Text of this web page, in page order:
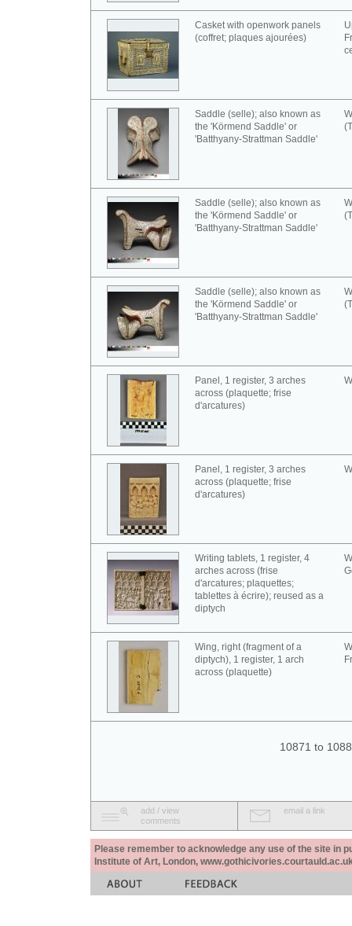
Casket with openwork panels
(coffret; plaques ajourées)
Saddle (selle); also known as
the 'Körmend Saddle' or
'Batthyany-Strattman Saddle'
Saddle (selle); also known as
the 'Körmend Saddle' or
'Batthyany-Strattman Saddle'
Saddle (selle); also known as
the 'Körmend Saddle' or
'Batthyany-Strattman Saddle'
Panel, 1 register, 3 arches
across (plaquette; frise
d'arcatures)
Panel, 1 register, 3 arches
across (plaquette; frise
d'arcatures)
Writing tablets, 1 register, 4
arches across (frise
d'arcatures; plaquettes;
tablettes à écrire); reused as a
diptych
Wing, right (fragment of a
diptych), 1 register, 1 arch
across (plaquette)
10871 to
add / view
comments
email a link
Please remember to acknowledge any use of the site in
Institute of Art, London,